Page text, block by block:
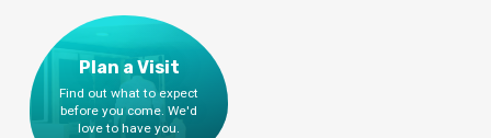
Plan a Visit
Find out what to expect
before you come. We'd
love to have you.